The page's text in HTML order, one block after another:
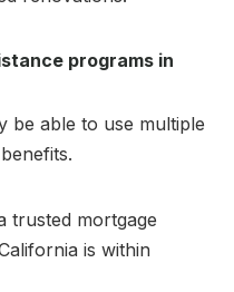
programs in
be able to use multiple
trusted mortgage
is within